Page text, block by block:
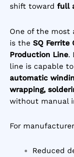
shift toward full
One of the most
is the SQ Ferrite
Production Line.
line is capable
automatic
wrapping,
without manual
For
Reduced